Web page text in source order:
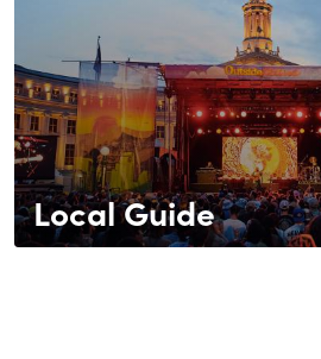
Local Guide